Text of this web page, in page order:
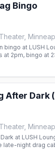
Bingo
bingo at LUSH
at 2pm, bingo at
After Dark
at LUSH
late-night drag